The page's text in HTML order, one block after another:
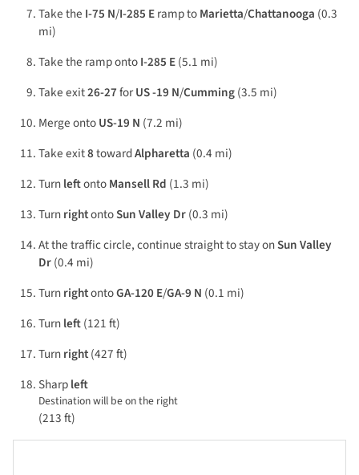
Take the I-75 N/I-285 Eramp toMarietta/Chattanooga (0.3
mi)
Take the ramp ontoI-285 E(5.1 mi)
Take exit26-27forUS -19 N/Cumming(3.5 mi)
Merge ontoUS-19 N (7.2 mi)
Take exit8towardAlpharetta (0.4 mi)
TurnleftontoMansell Rd (1.3 mi)
TurnrightontoSun Valley Dr(0.3 mi)
At the traffic circle, continue straight to stay onSun Valley
Dr(0.4 mi)
TurnrightontoGA-120 E/GA-9 N (0.1 mi)
Turnleft(121 ft)
Turnright(427 ft)
Sharpleft
Destination will be on the right
(213 ft)